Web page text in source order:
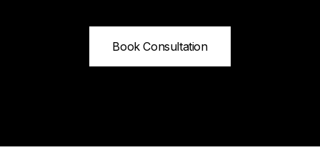
Book Consultation